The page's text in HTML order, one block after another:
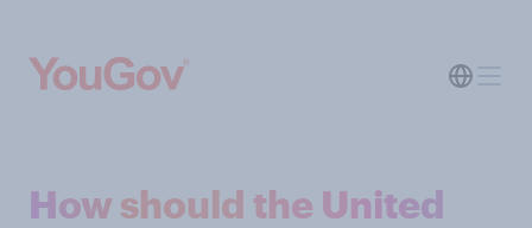
How should the United